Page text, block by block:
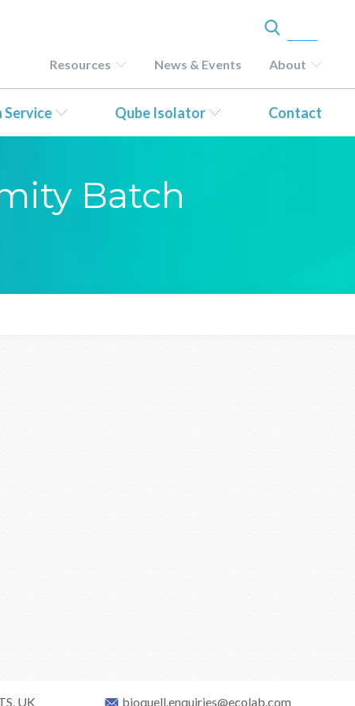
Resources News & Events About
Service Qube Isolator Contact
Batch
UK bioquell.enquiries@ecolab.com